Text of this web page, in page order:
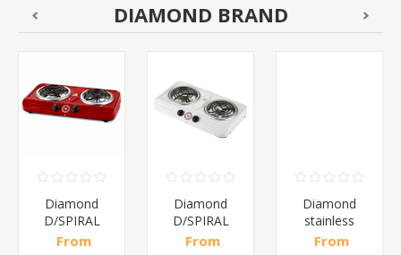
DIAMOND BRAND
Diamond
D/SPIRAL
RED/1*6
From
Diamond
D/SPIRAL
WHITE/1*6
From
Diamond
stainless
steel(K3)/1*6
From